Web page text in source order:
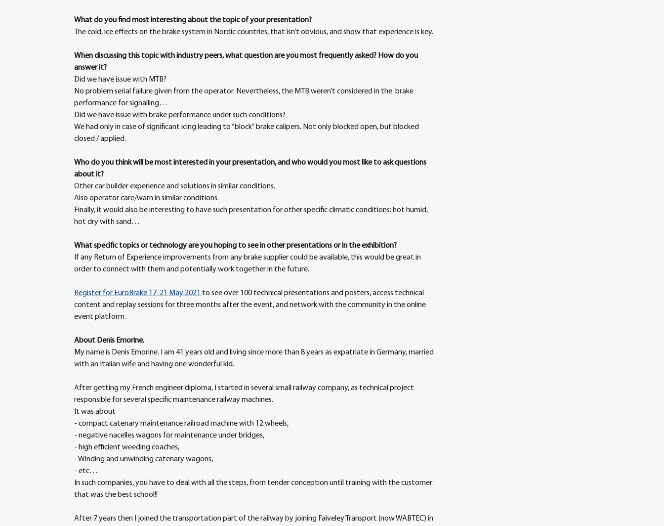
What do you find most interesting about the topic of your presentation?
The cold, ice effects on the brake system in Nordic countries, that isn’t obvious, and show that experience is key.
When discussing this topic with industry peers, what question are you most frequently asked? How do you
answer it?
Did we have issue with MTB?
No problem serial failure given from the operator. Nevertheless, the MTB weren’t considered in the  brake
performance for signalling…
Did we have issue with brake performance under such conditions?
We had only in case of significant icing leading to “block” brake calipers. Not only blocked open, but blocked
closed / applied.
Who do you think will be most interested in your presentation, and who would you most like to ask questions
about it?
Other car builder experience and solutions in similar conditions.
Also operator care/warn in similar conditions.
Finally, it would also be interesting to have such presentation for other specific climatic conditions: hot humid,
hot dry with sand…
What specific topics or technology are you hoping to see in other presentations or in the exhibition?
If any Return of Experience improvements from any brake supplier could be available, this would be great in
order to connect with them and potentially work together in the future.
Register for EuroBrake 17-21 May 2021 to see over 100 technical presentations and posters, access technical
content and replay sessions for three months after the event, and network with the community in the online
event platform.
About Denis Emorine.
My name is Denis Emorine. I am 41 years old and living since more than 8 years as expatriate in Germany, married
with an Italian wife and having one wonderful kid.
After getting my French engineer diploma, I started in several small railway company, as technical project
responsible for several specific maintenance railway machines.
It was about
- compact catenary maintenance railroad machine with 12 wheels,
- negative nacelles wagons for maintenance under bridges,
- high efficient weeding coaches,
- Winding and unwinding catenary wagons,
- etc…
In such companies, you have to deal with all the steps, from tender conception until training with the customer:
that was the best school!!
After 7 years then I joined the transportation part of the railway by joining Faiveley Transport (now WABTEC) in